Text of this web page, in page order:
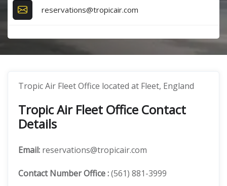
reservations@tropicair.com
Tropic Air Fleet Office located at Fleet, England
Tropic Air Fleet Office Contact
Details
Email: reservations@tropicair.com
Contact NumberOffice:(561) 881-3999